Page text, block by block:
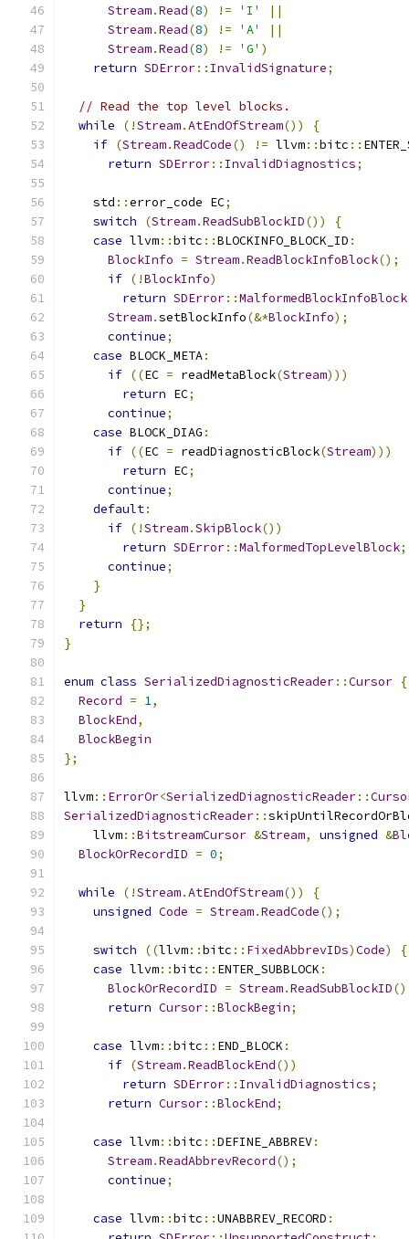
Stream.Read(8) != 'I'
||
Stream.Read(8) != 'A'
||
Stream.Read(8) != 'G' )
return SDError:: InvalidSignature;
// Read the top level blocks.
while
(!Stream.AtEndOfStream())
{
if (Stream.ReadCode() != llvm::bitc ::
return SDError:: InvalidDiagnostics;
    std
::error_code EC;
switch
(Stream.ReadSubBlockID())
{
case llvm::bitc ::BLOCKINFO_BLOCK_ID :
BlockInfo = Stream.ReadBlockInfoBlock();
if (!BlockInfo)
return SDError::MalformedBlockInfoBlock
Stream.setBlockInfo(&*BlockInfo);
continue;
case BLOCK_META:
if ((EC = readMetaBlock(Stream)))
return EC;
continue;
case BLOCK_DIAG :
if ((EC = readDiagnosticBlock(Stream)))
return EC;
continue;
default:
if (!Stream.SkipBlock())
return SDError::MalformedTopLevelBlock;
continue;
}
}
return
{};
}
enum class SerializedDiagnosticReader::Cursor {
Record = 1,
BlockEnd,
BlockBegin
};
llvm:: ErrorOr<SerializedDiagnosticReader::
SerializedDiagnosticReader::
    llvm
::BitstreamCursor &Stream, unsigned &
BlockOrRecordID = 0;
while (!Stream.AtEndOfStream())
{
unsigned Code = Stream.ReadCode();
switch ((llvm::bitc :: FixedAbbrevIDs)Code)
{
case llvm::bitc :: ENTER_SUBBLOCK :
BlockOrRecordID = Stream.ReadSubBlockID
return Cursor::BlockBegin;
case llvm::bitc :: END_BLOCK :
if (Stream.ReadBlockEnd())
return SDError:: InvalidDiagnostics;
return Cursor::BlockEnd;
case llvm::bitc ::DEFINE_ABBREV:
Stream.ReadAbbrevRecord();
continue;
case llvm::bitc ::UNABBREV_RECORD :